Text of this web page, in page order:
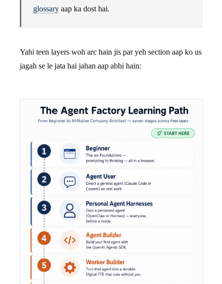
glossary aap ka dost hai.
Yahi teen layers woh arc hain jis par yeh section aap ko us
jagah se le jata hai jahan aap abhi hain: